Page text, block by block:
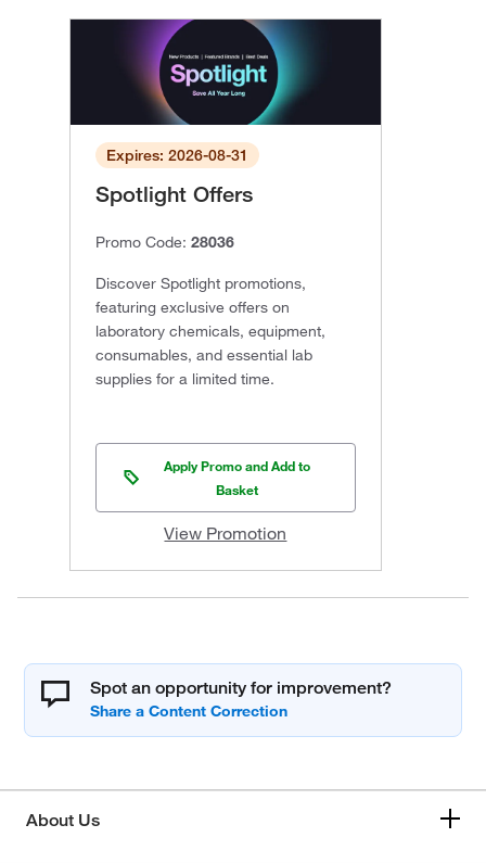
Expires: 2026-08-31
Spotlight Offers
Promo Code: 28036
Discover Spotlight promotions,
featuring exclusive offers on
laboratory chemicals, equipment,
consumables, and essential lab
supplies for a limited time.
Apply Promo and Add to
Basket
View Promotion
Spot an opportunity for improvement?
About Us